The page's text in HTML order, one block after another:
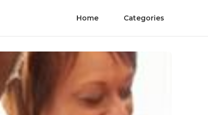
Home Categories